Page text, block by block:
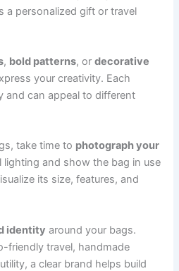
a personalized gift or travel
, bold patterns, ordecorative
your creativity. Each
and can appeal to different
take time to photograph your
lighting and show the bag in use
its size, features, and
identity around your bags.
friendly travel, handmade
a clear brand helps build